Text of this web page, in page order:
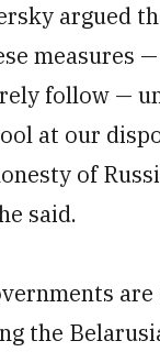
argued
measures
follow —
at our
of
said.
the